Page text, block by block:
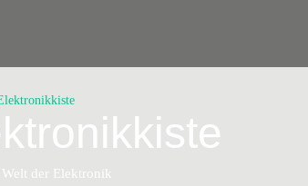
der Elektronik